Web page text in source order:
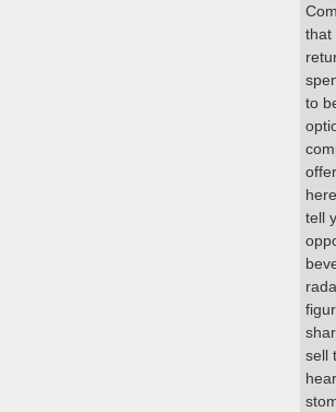
that
to
tell
sell